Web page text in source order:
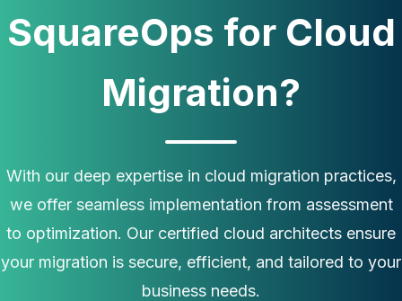
SquareOps for Cloud
Migration?
With our deep expertise in cloud migration practices,
we offer seamless implementation from assessment
to optimization. Our certified cloud architects ensure
your migration is secure, efficient, and tailored to your
business needs.